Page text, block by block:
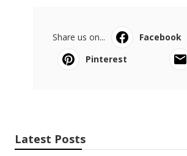
Share us on... Facebook
Pinterest
Latest Posts